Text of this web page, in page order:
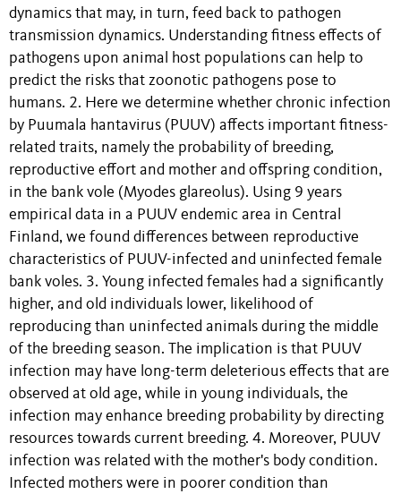
dynamics that may, in turn, feed back to pathogen
transmission dynamics. Understanding fitness effects of
pathogens upon animal host populations can help to
predict the risks that zoonotic pathogens pose to
humans. 2. Here we determine whether chronic infection
by Puumala hantavirus (PUUV) affects important fitness-
related traits, namely the probability of breeding,
reproductive effort and mother and offspring condition,
in the bank vole (Myodes glareolus). Using 9 years
empirical data in a PUUV endemic area in Central
Finland, we found differences between reproductive
characteristics of PUUV-infected and uninfected female
bank voles. 3. Young infected females had a significantly
higher, and old individuals lower, likelihood of
reproducing than uninfected animals during the middle
of the breeding season. The implication is that PUUV
infection may have long-term deleterious effects that are
observed at old age, while in young individuals, the
infection may enhance breeding probability by directing
resources towards current breeding. 4. Moreover, PUUV
infection was related with the mother's body condition.
Infected mothers were in poorer condition than